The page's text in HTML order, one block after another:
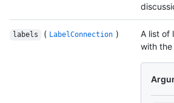
labels ( LabelConnection )
A list of
with